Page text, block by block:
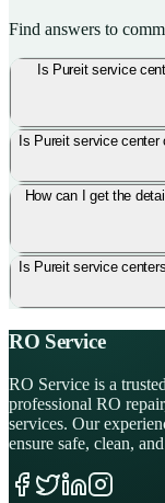
Find answers to
Is Pureit service
Is Pureit service
How can I get the
Is Pureit service
RO Service
RO Service is a
professional RO
services. Our
ensure safe, clean,